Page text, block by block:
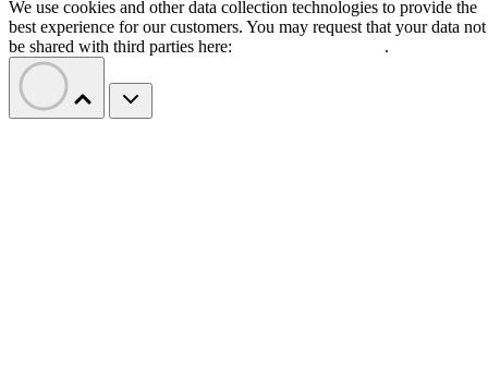
We use cookies and other data collection technologies to provide the
best experience for our customers. You may request that your data not
be shared with third parties here:
.